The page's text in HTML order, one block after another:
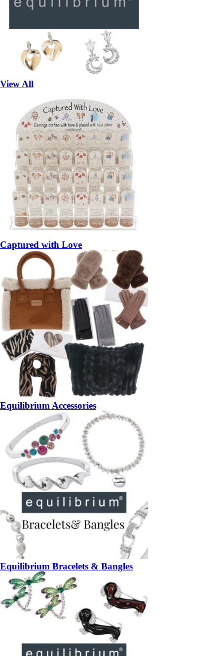
View All
Captured with Love
Equilibrium Accessories
Equilibrium Bracelets & Bangles